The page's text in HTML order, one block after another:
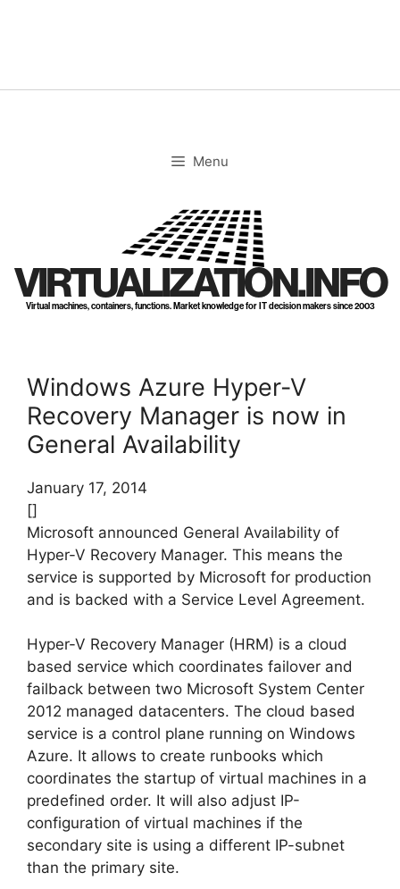
Menu
VIRTUALIZATION.INFO
Virtual machines, containers, functions. Market knowledge for IT decision makers since 2003
Windows Azure Hyper-V
Recovery Manager is now in
General Availability
January 17, 2014
[]
Microsoft announced General Availability of
Hyper-V Recovery Manager. This means the
service is supported by Microsoft for production
and is backed with a Service Level Agreement.
Hyper-V Recovery Manager (HRM) is a cloud
based service which coordinates failover and
failback between two Microsoft System Center
2012 managed datacenters. The cloud based
service is a control plane running on Windows
Azure. It allows to create runbooks which
coordinates the startup of virtual machines in a
predefined order. It will also adjust IP-
configuration of virtual machines if the
secondary site is using a different IP-subnet
than the primary site.